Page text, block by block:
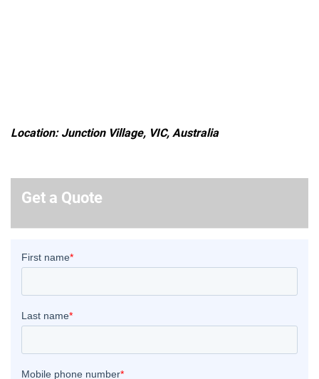
Location: Junction Village, VIC, Australia
Get a Quote